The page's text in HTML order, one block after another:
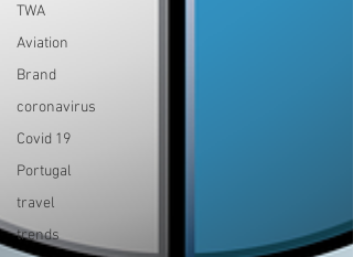
TWA
Aviation
Brand
coronavirus
Covid 19
Portugal
travel
trends